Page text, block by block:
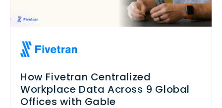
How Fivetran Centralized
Workplace Data Across 9 Global
Offices with Gable